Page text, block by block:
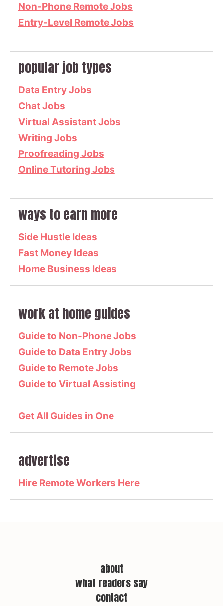
Non-Phone Remote Jobs
Entry-Level Remote Jobs
popular job types
Data Entry Jobs
Chat Jobs
Virtual Assistant Jobs
Writing Jobs
Proofreading Jobs
Online Tutoring Jobs
ways to earn more
Side Hustle Ideas
Fast Money Ideas
Home Business Ideas
work at home guides
Guide to Non-Phone Jobs
Guide to Data Entry Jobs
Guide to Remote Jobs
Guide to Virtual Assisting
Get All Guides in One
advertise
Hire Remote Workers Here
about
what readers say
contact